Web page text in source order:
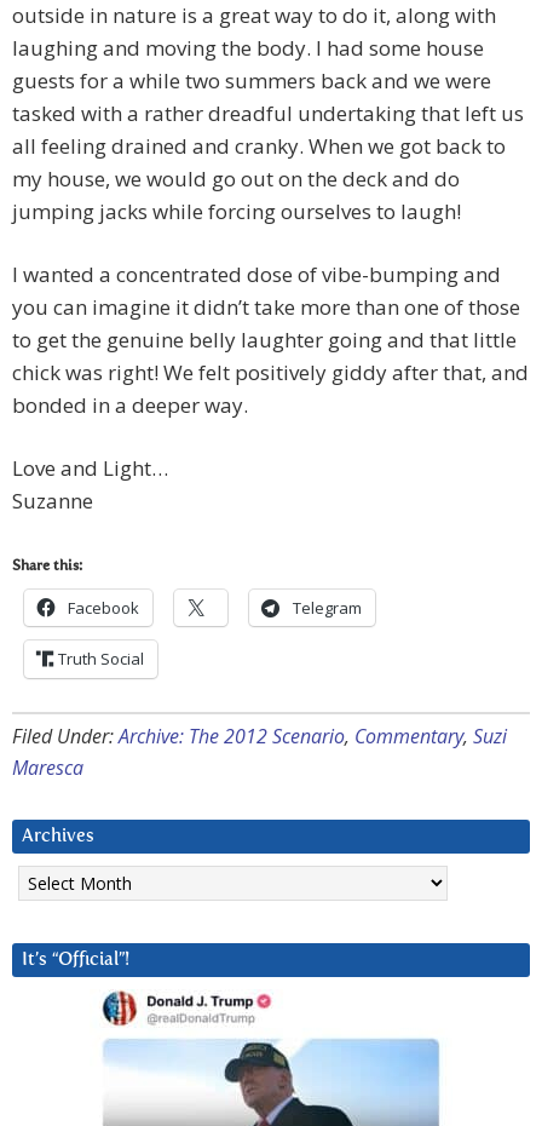
outside in nature is a great way to do it, along with
laughing and moving the body. I had some house
guests for a while two summers back and we were
tasked with a rather dreadful undertaking that left us
all feeling drained and cranky. When we got back to
my house, we would go out on the deck and do
jumping jacks while forcing ourselves to laugh!
I wanted a concentrated dose of vibe-bumping and
you can imagine it didn’t take more than one of those
to get the genuine belly laughter going and that little
chick was right! We felt positively giddy after that, and
bonded in a deeper way.
Love and Light…
Suzanne
Share this:
Facebook Telegram
Truth Social
Filed Under:Archive: The 2012 Scenario, Commentary, Suzi
Maresca
Archives
Archives
It’s “Official”!